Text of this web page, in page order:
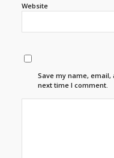
Website
Save my name,
next time I comment.